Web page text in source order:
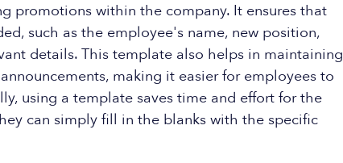
promotions within the company. It ensures that
such as the employee's name, new position,
details. This template also helps in maintaining
making it easier for employees to
using a template saves time and effort for the
can simply fill in the blanks with the specific